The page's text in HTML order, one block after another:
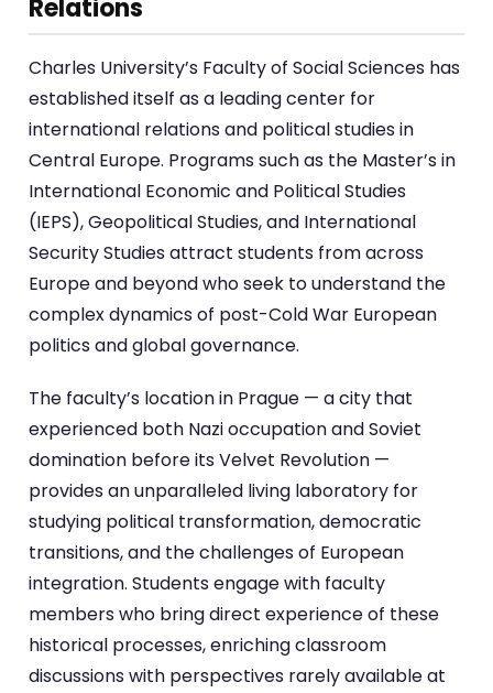
Relations
Charles University’s Faculty of Social Sciences has
established itself as a leading center for
international relations and political studies in
Central Europe. Programs such as the Master’s in
International Economic and Political Studies
(IEPS), Geopolitical Studies, and International
Security Studies attract students from across
Europe and beyond who seek to understand the
complex dynamics of post-Cold War European
politics and global governance.
The faculty’s location in Prague — a city that
experienced both Nazi occupation and Soviet
domination before its Velvet Revolution —
provides an unparalleled living laboratory for
studying political transformation, democratic
transitions, and the challenges of European
integration. Students engage with faculty
members who bring direct experience of these
historical processes, enriching classroom
discussions with perspectives rarely available at